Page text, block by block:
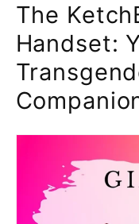
The
Handset: